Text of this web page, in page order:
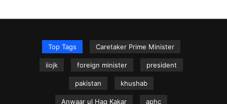
Top Tags Caretaker Prime Minister
iiojk foreign minister president
pakistan khushab
Anwaar ul Haq Kakar aphc